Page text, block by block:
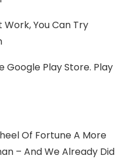
Work, You Can Try
Google Play Store. Play
Of Fortune A More
– And We Already Did